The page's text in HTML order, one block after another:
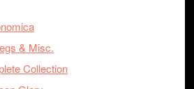
& Misc.
Collection